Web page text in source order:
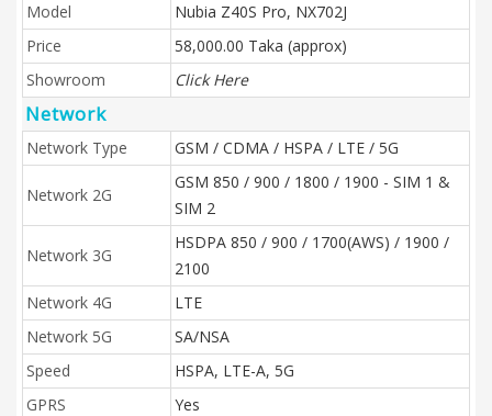
Model
Nubia Z40S Pro, NX702J
Price
58,000.00 Taka (approx)
Showroom
Click Here
Network
Network Type GSM / CDMA / HSPA / LTE / 5G
Network 2G
GSM 850 / 900 / 1800 / 1900 - SIM 1 &
SIM 2
Network 3G
HSDPA 850 / 900 / 1700(AWS) / 1900 /
2100
Network 4G
LTE
Network 5G
SA/NSA
Speed
HSPA, LTE-A, 5G
GPRS
Yes